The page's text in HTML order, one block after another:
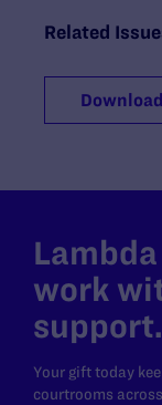
Related
work
support.
Your gift today
courtrooms